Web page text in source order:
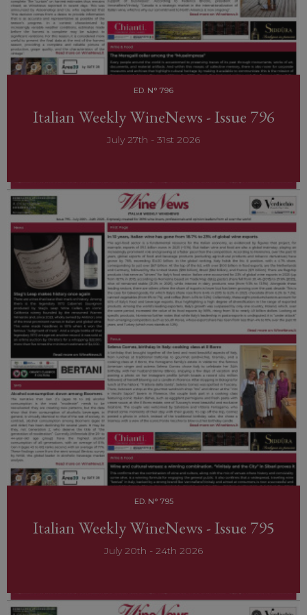
ED. N° 796
Italian Weekly WineNews - Issue 796
July 27th - 31st 2026
ED. N° 795
Italian Weekly WineNews - Issue 795
July 20th - 24th 2026